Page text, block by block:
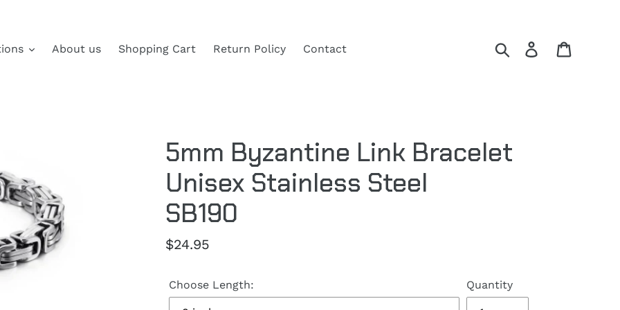
About us Shopping Cart Return Policy Contact Search Log in
5mm Byzantine Link Bracelet
Unisex Stainless Steel
SB190
Regular
$24.95
Choose Length: Quantity